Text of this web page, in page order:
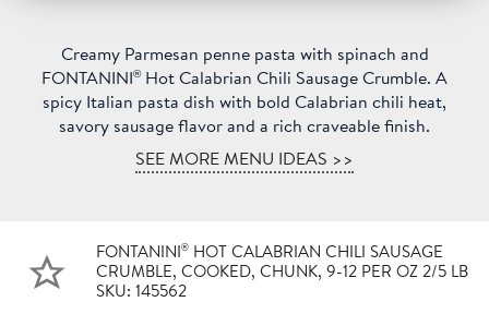
Creamy Parmesan penne pasta with spinach and
FONTANINI ®Hot Calabrian Chili Sausage Crumble. A
spicy Italian pasta dish with bold Calabrian chili heat,
savory sausage flavor and a rich craveable finish.
SEE MORE MENU IDEAS >>
FONTANINI® HOT CALABRIAN CHILI SAUSAGE
CRUMBLE, COOKED, CHUNK, 9-12 PER OZ 2/5 LB
SKU: 145562